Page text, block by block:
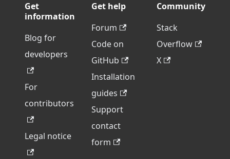
Get
information
Blog for
developers
For
contributors
Legal notice
Get help
Forum
Code on
GitHub
Installation
guides
Support
contact
form
Community
Stack
Overflow
X